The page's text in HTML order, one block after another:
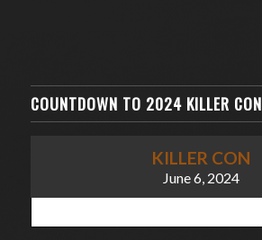
COUNTDOWN TO 2024 KILLER CON
KILLER CON
June 6, 2024